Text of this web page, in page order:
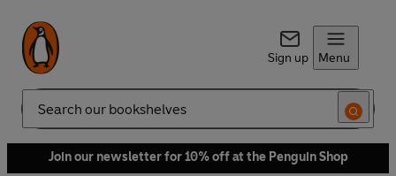
Sign up Menu
Search
Join our newsletter for 10% off at the Penguin Shop